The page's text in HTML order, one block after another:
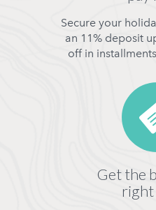
Secure your
an 11% deposit
off in
Get the
right